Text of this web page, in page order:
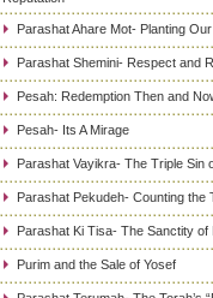
Parashat Ahare Mot- Planting
Parashat Shemini- Respect and
Pesah: Redemption Then and
Pesah- Its A Mirage
Parashat Vayikra- The Triple Sin
Parashat Pekudeh- Counting the
Parashat Ki Tisa- The Sanctity
Purim and the Sale of Yosef